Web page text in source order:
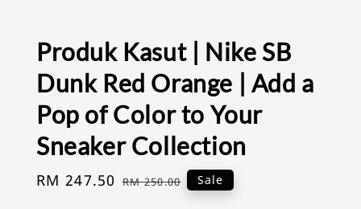
Produk Kasut | Nike SB
Dunk Red Orange | Add a
Pop of Color to Your
Sneaker Collection
Sale
RM 247.50 Regular
RM 250.00 Sale